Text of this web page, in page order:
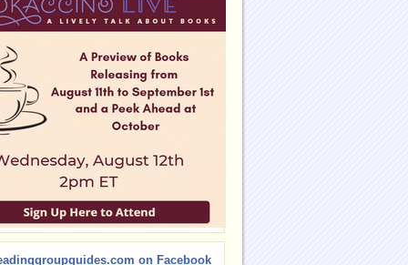
on Facebook